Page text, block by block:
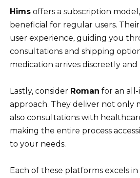
Hims offers a subscription
beneficial for regular users.
user experience, guiding you
consultations and shipping
medication arrives discreetly and
Lastly, consider Roman for an
approach. They deliver not only
also consultations with
making the entire process
to your needs.
Each of these platforms excels